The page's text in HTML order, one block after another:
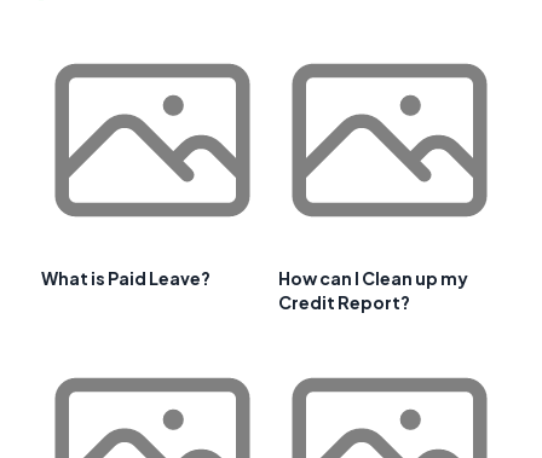
What is Paid Leave?
How can I Clean up my
Credit Report?